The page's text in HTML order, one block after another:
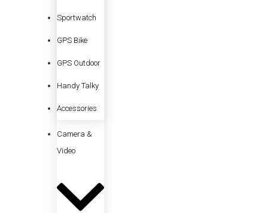
Sportwatch
GPS Bike
GPS Outdoor
Handy Talky
Accessories
Camera &
Video